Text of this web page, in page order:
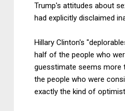
Trump's attitudes about
had explicitly disclaimed
Hillary Clinton's
half of the people who
guesstimate seems more
the people who were
exactly the kind of